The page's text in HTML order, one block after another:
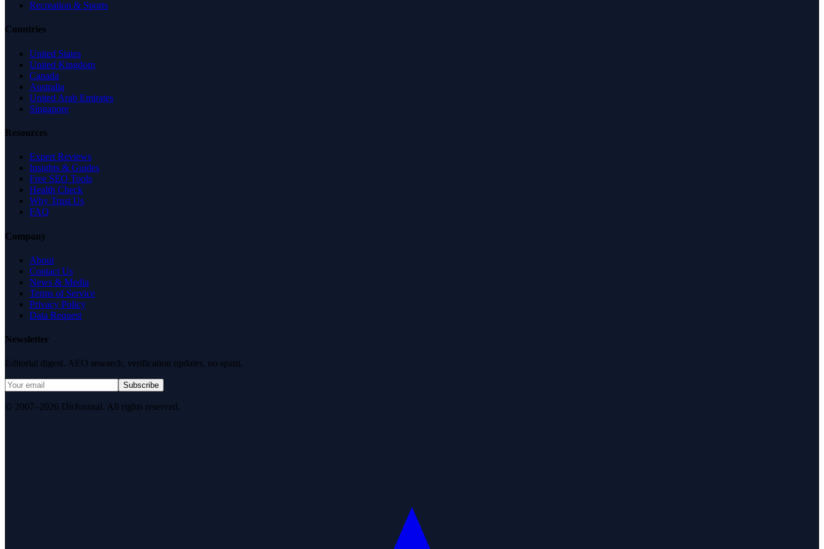
Recreation & Sports
Countries
United States
United Kingdom
Canada
Australia
United Arab Emirates
Singapore
Resources
Expert Reviews
Insights & Guides
Free SEO Tools
Health Check
Why Trust Us
FAQ
Company
About
Contact Us
News & Media
Terms of Service
Privacy Policy
Data Request
Newsletter
Editorial digest. AEO research, verification updates, no spam.
Subscribe
© 2007–2026 DirJournal. All rights reserved.